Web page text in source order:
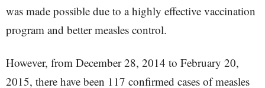
was made possible due to a highly effective vaccination
program and better measles control.
However, from December 28, 2014 to February 20,
2015, there have been 117 confirmed cases of measles